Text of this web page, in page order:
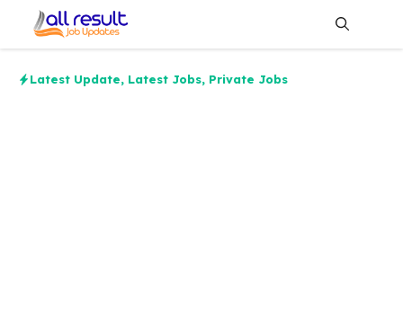
content
Latest Update, Latest Jobs, Private Jobs